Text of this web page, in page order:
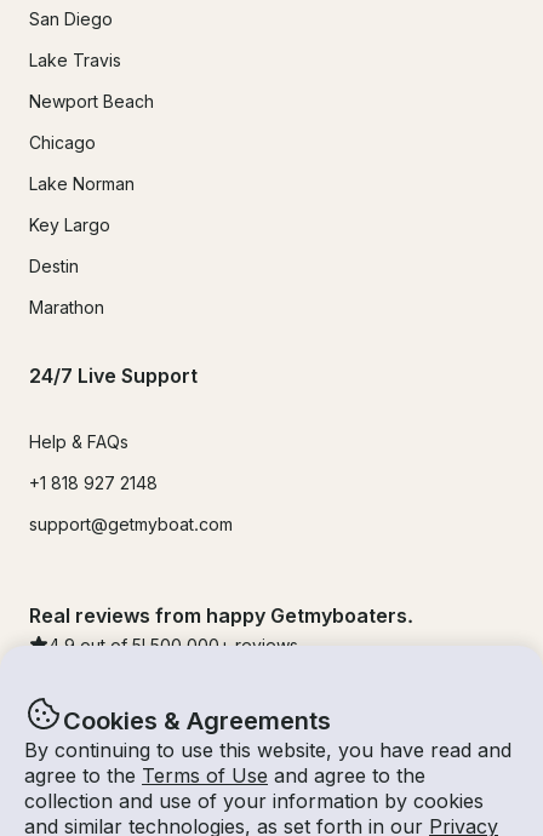
Cookies & Agreements
By continuing to use this website, you have read and
agree to the Terms of Use and agree to the
collection and use of your information by cookies
and similar technologies, as set forth in our Privacy
San Diego
Lake Travis
Newport Beach
Chicago
Lake Norman
Key Largo
Destin
Marathon
24/7 Live Support
Help & FAQs
+1 818 927 2148
support@getmyboat.com
Real reviews from happy Getmyboaters.
4.9 out of 5! 500,000 + reviews